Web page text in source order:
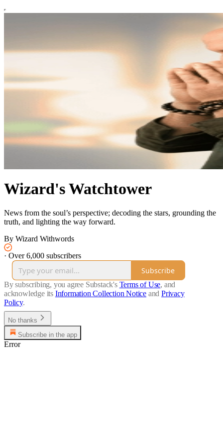
Wizard's Watchtower
News from the soul’s perspective; decoding the stars, grounding the
truth, and lighting the way forward.
By Wizard Withwords
· Over 6,000 subscribers
Subscribe
By subscribing, you agree Substack's Terms of Use, and
acknowledge its Information Collection Notice and Privacy
Policy.
No thanks
Subscribe in the app
Error